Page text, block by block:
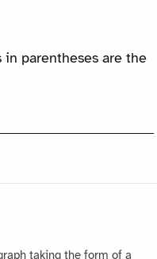
parentheses are the
taking the form of a